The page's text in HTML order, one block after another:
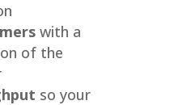
with a
of the
so your